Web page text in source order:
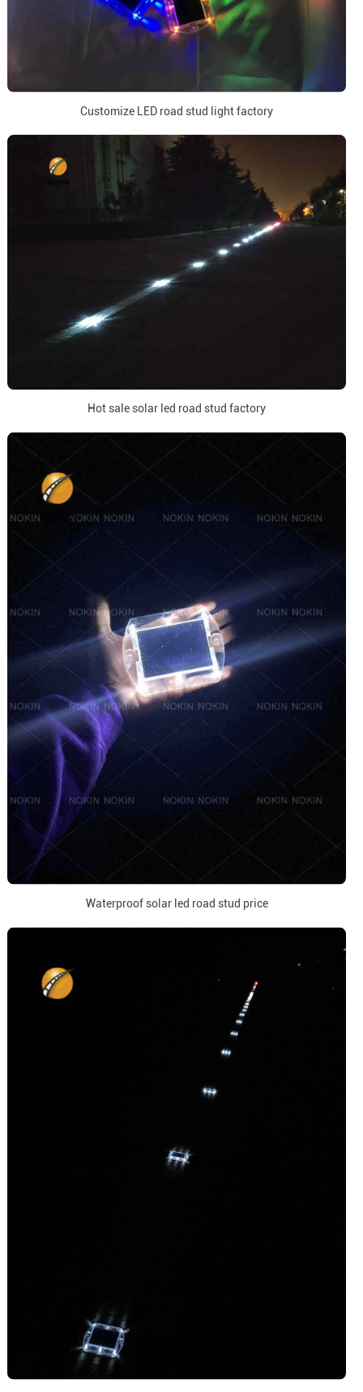
Customize LED road stud light factory
Hot sale solar led road stud factory
Waterproof solar led road stud price